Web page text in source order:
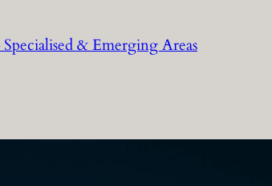
& Emerging Areas